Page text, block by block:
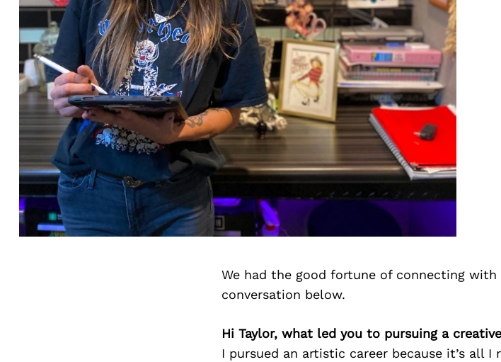
We had the good fortune of connecting with
conversation below.
Hi Taylor, what led you to pursuing a
I pursued an artistic career because it’s all I